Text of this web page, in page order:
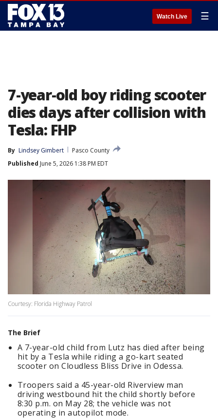
Watch Live ☰
7-year-old boy riding scooter
dies days after collision with
Tesla: FHP
By Lindsey Gimbert
Pasco County
Published June 5, 2026 1:38 PM EDT
Courtesy: Florida Highway Patrol
The Brief
A 7-year-old child from Lutz has died after being
hit by a Tesla while riding a go-kart seated
scooter on Cloudless Bliss Drive in Odessa.
Troopers said a 45-year-old Riverview man
driving westbound hit the child shortly before
8:30 p.m. on May 28; the vehicle was not
operating in autopilot mode.